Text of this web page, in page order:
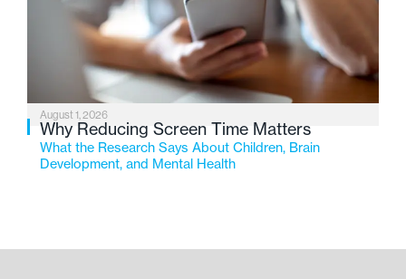
August 1, 2026
Why Reducing Screen Time Matters
What the Research Says About Children, Brain
Development, and Mental Health